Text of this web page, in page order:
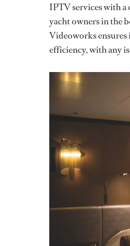
IPTV services with a
yacht owners in the
Videoworks
efficiency, with any